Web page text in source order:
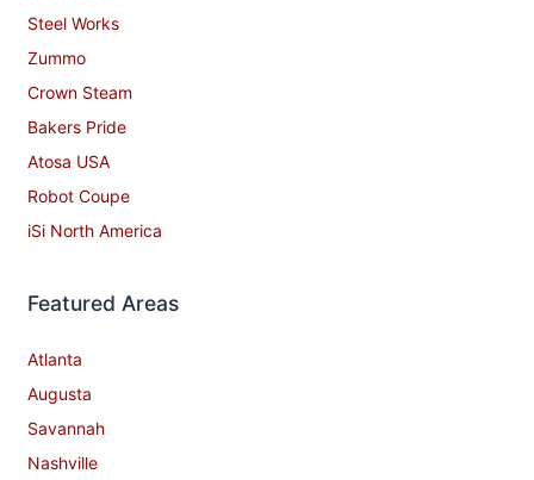
Steel Works
Zummo
Crown Steam
Bakers Pride
Atosa USA
Robot Coupe
iSi North America
Featured Areas
Atlanta
Augusta
Savannah
Nashville